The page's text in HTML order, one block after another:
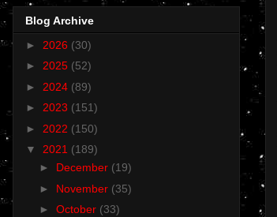
Blog Archive
► 2026 (30)
► 2025 (52)
► 2024 (89)
► 2023 (151)
► 2022 (150)
▼ 2021 (189)
► December (19)
► November (35)
► October (33)